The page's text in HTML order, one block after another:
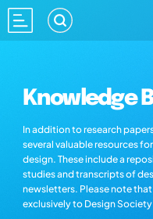
Knowledge
In addition to research
several valuable resources
design. These include a
studies and transcripts of
newsletters. Please note
exclusively to Design